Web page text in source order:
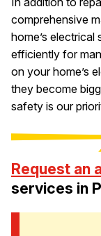
comprehensive
home’s
efficiently for
on your home’s
they become
safety is our
Request an
services in